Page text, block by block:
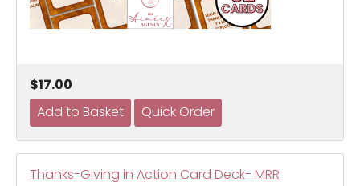
$17.00
Thanks-Giving in Action Card Deck- MRR